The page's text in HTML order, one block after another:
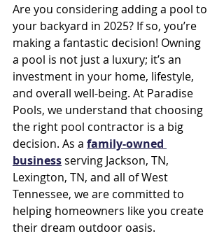
Are you considering adding a pool to
your backyard in 2025? If so, you’re
making a fantastic decision! Owning
a pool is not just a luxury; it’s an
investment in your home, lifestyle,
and overall well-being. At Paradise
Pools, we understand that choosing
the right pool contractor is a big
decision. As a family-owned
business serving Jackson, TN,
Lexington, TN, and all of West
Tennessee, we are committed to
helping homeowners like you create
their dream outdoor oasis.